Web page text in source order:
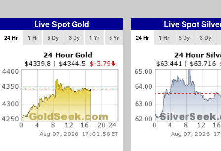
Live Spot Gold
24 Hr 1 Hr 5 Dy 3 Dy 1 Yr 5 Yr
Live Spot
24 Hr 1 Hr 5 Dy 3 Dy